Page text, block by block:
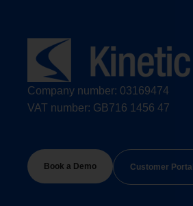
Company number: 03169474
VAT number: GB716 1456 47
Book a Demo Customer Portal